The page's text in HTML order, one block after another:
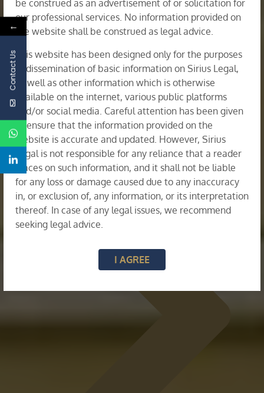
be construed as an advertisement of or solicitation for
our professional services. No information provided on
the website shall be construed as legal advice.
This website has been designed only for the purposes
of dissemination of basic information on Sirius Legal,
as well as other information which is otherwise
available on the internet, various public platforms
and/or social media. Careful attention has been given
to ensure that the information provided on the
website is accurate and updated. However, Sirius
Legal is not responsible for any reliance that a reader
places on such information, and it shall not be liable
for any loss or damage caused due to any inaccuracy
in, or exclusion of, any information, or its interpretation
thereof. In case of any legal issues, we recommend
seeking legal advice.
I AGREE
Corporate Restructuring & Insolvency
←
Contact Us